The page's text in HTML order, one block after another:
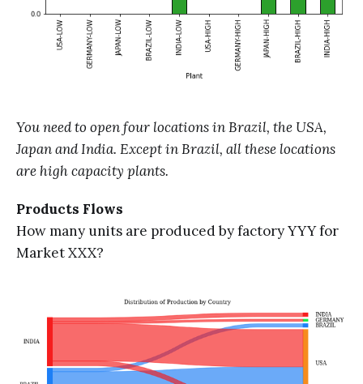
You need to open four locations in Brazil, the USA,
Japan and India. Except in Brazil, all these locations
are high capacity plants.
Products Flows
How many units are produced by factory YYY for
Market XXX?